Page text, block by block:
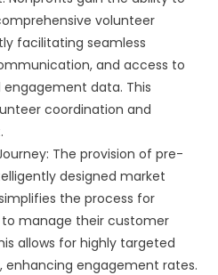
volunteer
facilitating seamless
and access to
data. This
coordination and
The provision of pre-
designed market
the process for
manage their customer
allows for highly targeted
engagement rates.